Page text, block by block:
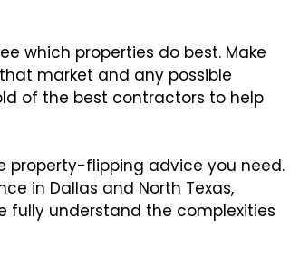
which properties do best. Make
market and any possible
of the best contractors to help
property-flipping advice you need.
in Dallas and North Texas,
fully understand the complexities